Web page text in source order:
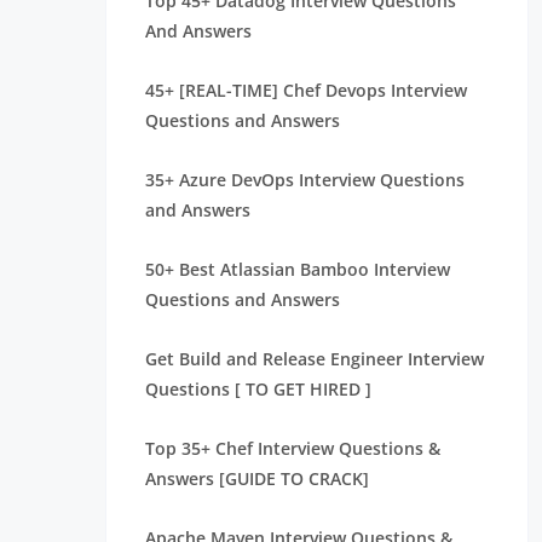
And Answers
45+ [REAL-TIME] Chef Devops Interview
Questions and Answers
35+ Azure DevOps Interview Questions
and Answers
50+ Best Atlassian Bamboo Interview
Questions and Answers
Get Build and Release Engineer Interview
Questions [ TO GET HIRED ]
Top 35+ Chef Interview Questions &
Answers [GUIDE TO CRACK]